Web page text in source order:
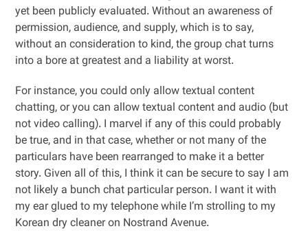
yet been publicly evaluated. Without an awareness of
permission, audience, and supply, which is to say,
without an consideration to kind, the group chat turns
into a bore at greatest and a liability at worst.
For instance, you could only allow textual content
chatting, or you can allow textual content and audio (but
not video calling). I marvel if any of this could probably
be true, and in that case, whether or not many of the
particulars have been rearranged to make it a better
story. Given all of this, I think it can be secure to say I am
not likely a bunch chat particular person. I want it with
my ear glued to my telephone while I’m strolling to my
Korean dry cleaner on Nostrand Avenue.